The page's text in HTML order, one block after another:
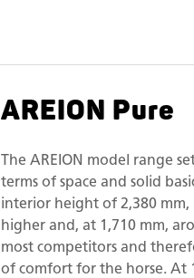
AREION Pure
The AREION model range
terms of space and solid
interior height of 2,380 mm,
higher and, at 1,710 mm,
most competitors and
of comfort for the horse. At